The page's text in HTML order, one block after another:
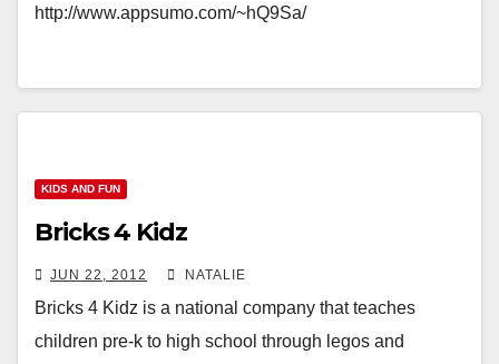
http://www.appsumo.com/~hQ9Sa/
KIDS AND FUN
Bricks 4 Kidz
JUN 22, 2012 NATALIE
Bricks 4 Kidz is a national company that teaches
children pre-k to high school through legos and